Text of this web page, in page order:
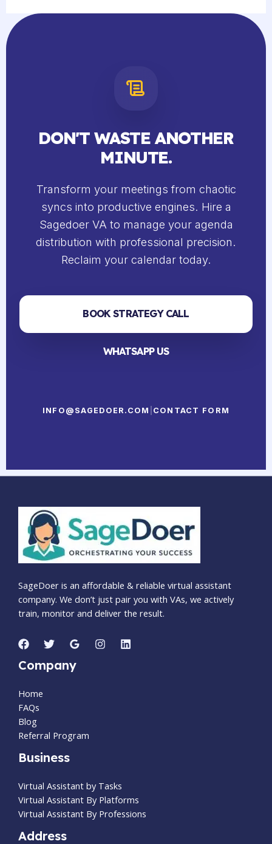
DON'T WASTE ANOTHER
MINUTE.
Transform your meetings from chaotic
syncs into productive engines. Hire a
Sagedoer VA to manage your agenda
distribution with professional precision.
Reclaim your calendar today.
BOOK STRATEGY CALL
WHATSAPP US
INFO@SAGEDOER.COM CONTACT FORM
SageDoer is an affordable & reliable virtual assistant
company. We don’t just pair you with VAs, we actively
train, monitor and deliver the result.
Company
Home
FAQs
Blog
Referral Program
Business
Virtual Assistant by Tasks
Virtual Assistant By Platforms
Virtual Assistant By Professions
Address